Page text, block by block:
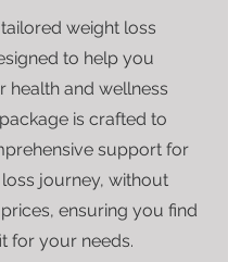
weight loss
to help you
health and wellness
is crafted to
support for
journey, without
ensuring you find
for your needs.